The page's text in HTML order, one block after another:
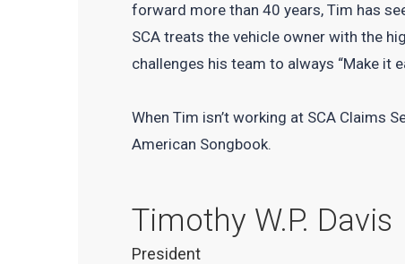
forward more than 40 years, Tim has
SCA treats the vehicle owner with the
challenges his team to always “Make it
When Tim isn’t working at SCA Claims
American Songbook.
Timothy W.P. Davis
President